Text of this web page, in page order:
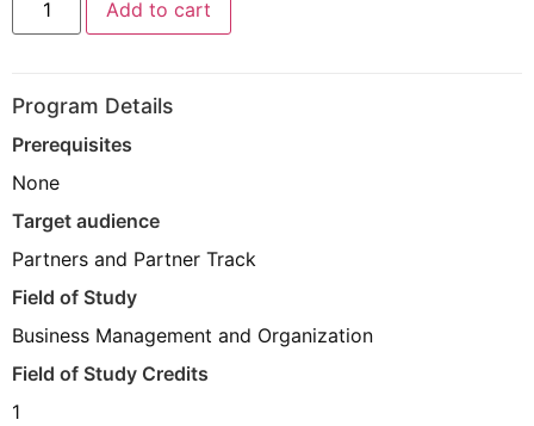
Add to cart
Program Details
Prerequisites
None
Target audience
Partners and Partner Track
Field of Study
Business Management and Organization
Field of Study Credits
1